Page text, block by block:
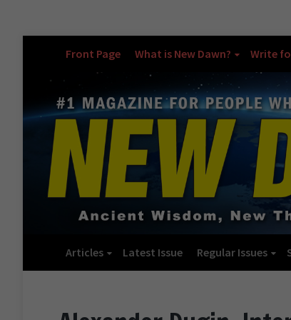
Front Page What is New Dawn? Write
Articles Latest Issue Regular Issues